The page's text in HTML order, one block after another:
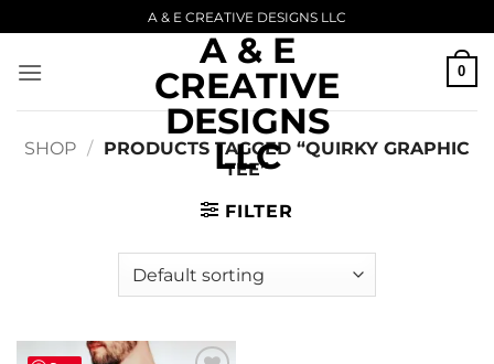
to
content
A & E CREATIVE DESIGNS LLC
A & E
CREATIVE
DESIGNS
LLC
0
SHOP / PRODUCTS TAGGED “QUIRKY GRAPHIC
TEE”
FILTER